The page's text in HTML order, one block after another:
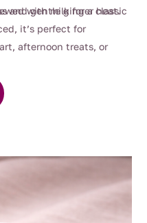
and gentle ginger heat.
it’s perfect for
afternoon treats, or
with milk for a classic